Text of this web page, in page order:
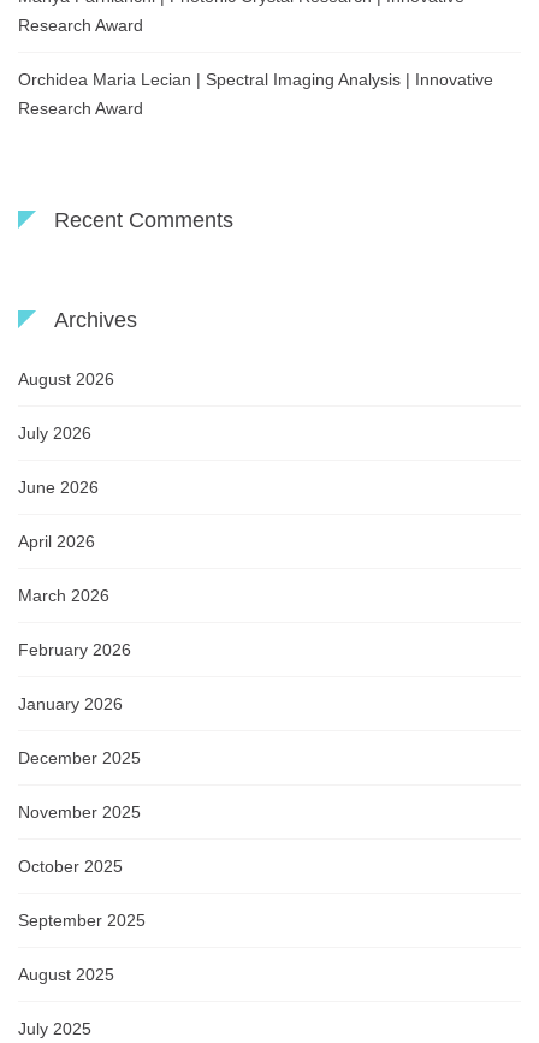
Research Award
Orchidea Maria Lecian | Spectral Imaging Analysis | Innovative
Research Award
Recent Comments
Archives
August 2026
July 2026
June 2026
April 2026
March 2026
February 2026
January 2026
December 2025
November 2025
October 2025
September 2025
August 2025
July 2025